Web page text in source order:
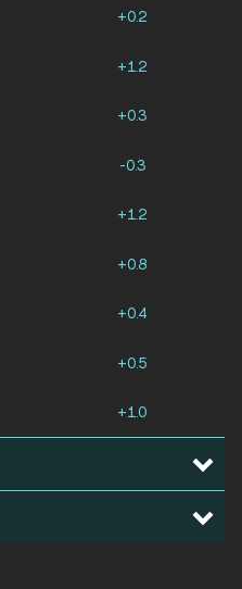
+0.2
+1.2
+0.3
-0.3
+1.2
+0.8
+0.4
+0.5
+1.0